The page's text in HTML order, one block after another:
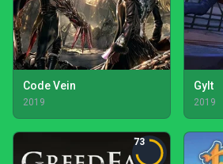
Code Vein
2019
Gylt
2019
73